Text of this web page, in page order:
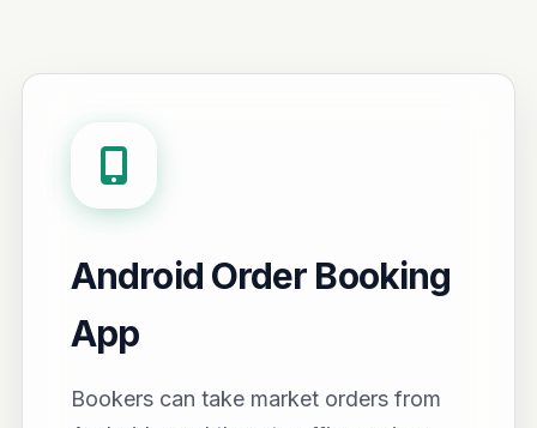
Android Order Booking
App
Bookers can take market orders from